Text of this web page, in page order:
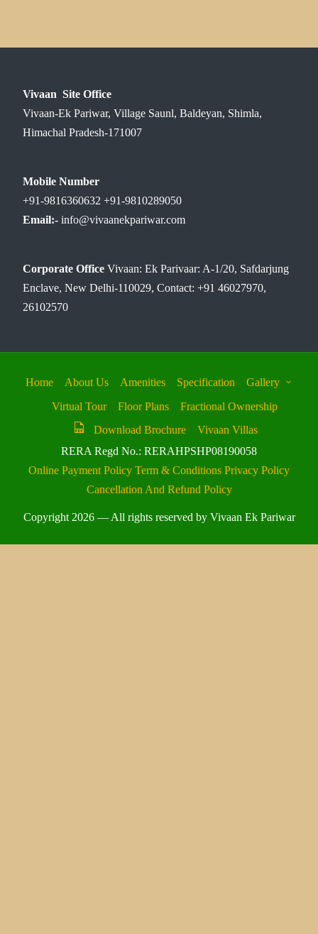
Vivaan Site Office
Vivaan-Ek Pariwar, Village Saunl, Baldeyan, Shimla,
Himachal Pradesh-171007
Mobile Number
+91-9816360632 +91-9810289050
Email:- info@vivaanekpariwar.com
Corporate Office Vivaan: Ek Parivaar: A-1/20, Safdarjung
Enclave, New Delhi-110029, Contact: +91 46027970,
26102570
Home About Us Amenities Specification
Gallery
Virtual Tour
Floor Plans
Fractional Ownership
Download Brochure
Vivaan Villas
RERA Regd No.: RERAHPSHP08190058
Online Payment Policy Term & Conditions Privacy Policy
Cancellation And Refund Policy
Copyright 2026 — All rights reserved by Vivaan Ek Pariwar